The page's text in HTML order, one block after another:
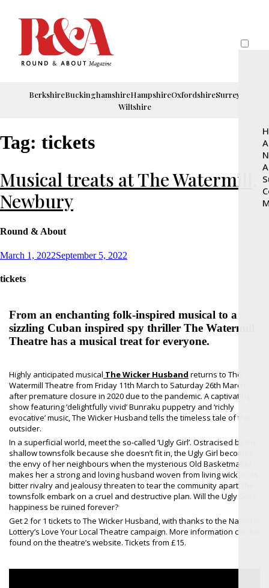
BerkshireBuckinghamshireHampshireOxfordshireSurrey
Wiltshire
Tag: tickets
Musical treats at The Watermill,
Newbury
Round & About
Posted
March 1, 2022September 5, 2022
tickets
From an enchanting folk-inspired musical to a
sizzling Cuban inspired spy thriller The Watermill
Theatre has a musical treat for everyone.
Highly anticipated musical The Wicker Husband returns to The
Watermill Theatre from Friday 11th March to Saturday 26th March,
after premature closure in 2020 due to the pandemic. A captivating
show featuring ‘delightfully vivid’ Bunraku puppetry and ‘richly
evocative’ music, The Wicker Husband tells the timeless tale of the
outsider.
In a superficial world, meet the so-called ‘Ugly Girl’. Ostracised by the
shallow townsfolk because she doesn’t fit in, the Ugly Girl becomes
the envy of her neighbours when the mysterious Old Basketmaker
makes her a strong and loving husband woven from living wicker. As
bitter rivalry and jealousy threaten to tear the community apart, the
townsfolk embark on a cruel and destructive plan. Will the Ugly Girl’s
happiness be ruined forever?
Get 2 for 1 tickets to The Wicker Husband, with thanks to the National
Lottery’s Love Your Local Theatre campaign. More information can be
found on the theatre’s website. Tickets from £15.